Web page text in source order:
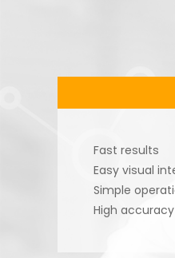
Fast results
Easy visual
Simple
High accuracy